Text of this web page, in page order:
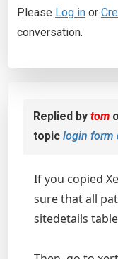
Please Log in or
conversation.
Replied by tom
topic login form
If you copied
sure that all
sitedetails table